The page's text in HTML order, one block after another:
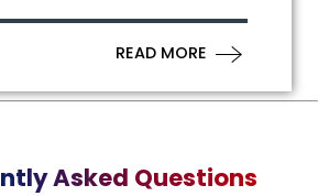
READ MORE
Asked Questions